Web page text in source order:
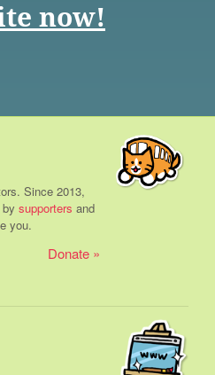
now!
Since 2013,
supporters and
you.
Donate